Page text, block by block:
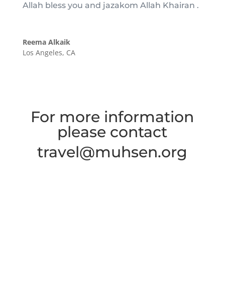
Allah bless you and jazakom Allah Khairan .
Reema Alkaik
Los Angeles, CA
For more information
please contact
travel@muhsen.org